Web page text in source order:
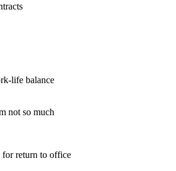
life balance
not so much
for return to office